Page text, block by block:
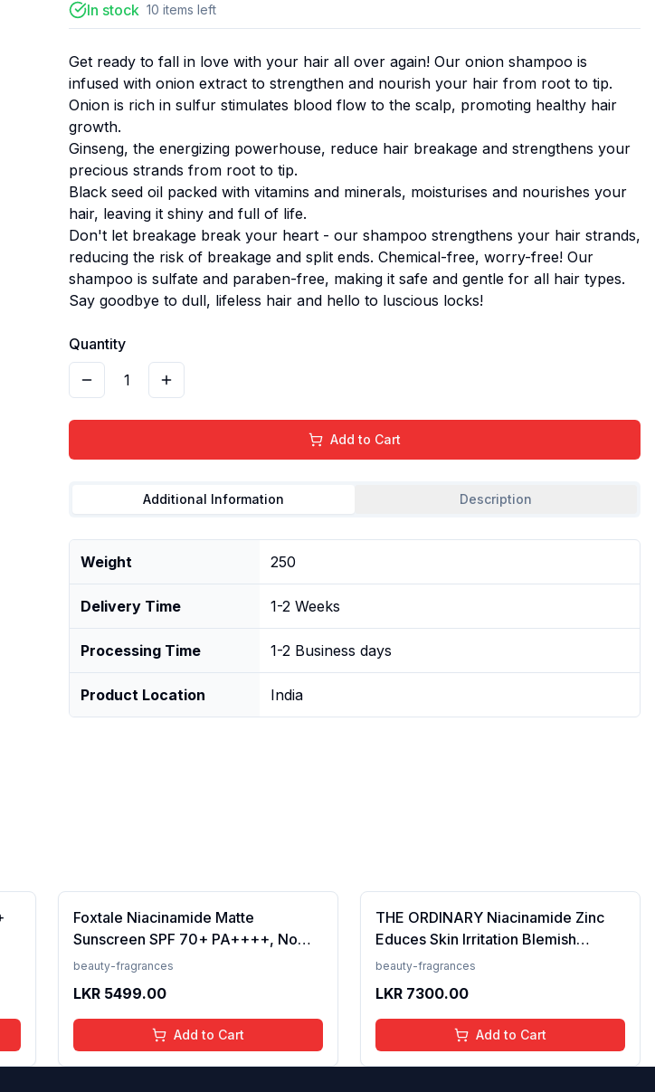
In stock 10 items left
Get ready to fall in love with your hair all over again! Our onion shampoo is
infused with onion extract to strengthen and nourish your hair from root to tip.
Onion is rich in sulfur stimulates blood flow to the scalp, promoting healthy hair
growth.
Ginseng, the energizing powerhouse, reduce hair breakage and strengthens your
precious strands from root to tip.
Black seed oil packed with vitamins and minerals, moisturises and nourishes your
hair, leaving it shiny and full of life.
Don't let breakage break your heart - our shampoo strengthens your hair strands,
reducing the risk of breakage and split ends. Chemical-free, worry-free! Our
shampoo is sulfate and paraben-free, making it safe and gentle for all hair types.
Say goodbye to dull, lifeless hair and hello to luscious locks!
Quantity
1
Add to Cart
Additional Information Description
Weight 250
Delivery Time 1-2 Weeks
Processing Time 1-2 Business days
Product Location India
Foxtale Niacinamide Matte
Sunscreen SPF 70+ PA++++, No
White Cast, Non Greasy, Prevents
Normal to Oily Skin Type, 50 ml
beauty-fragrances
LKR 5499.00
Add to Cart
THE ORDINARY Niacinamide Zinc
Educes Skin Irritation Blemish
Formula, 30ml (FROM INDIA)SAB
beauty-fragrances
LKR 7300.00
Add to Cart